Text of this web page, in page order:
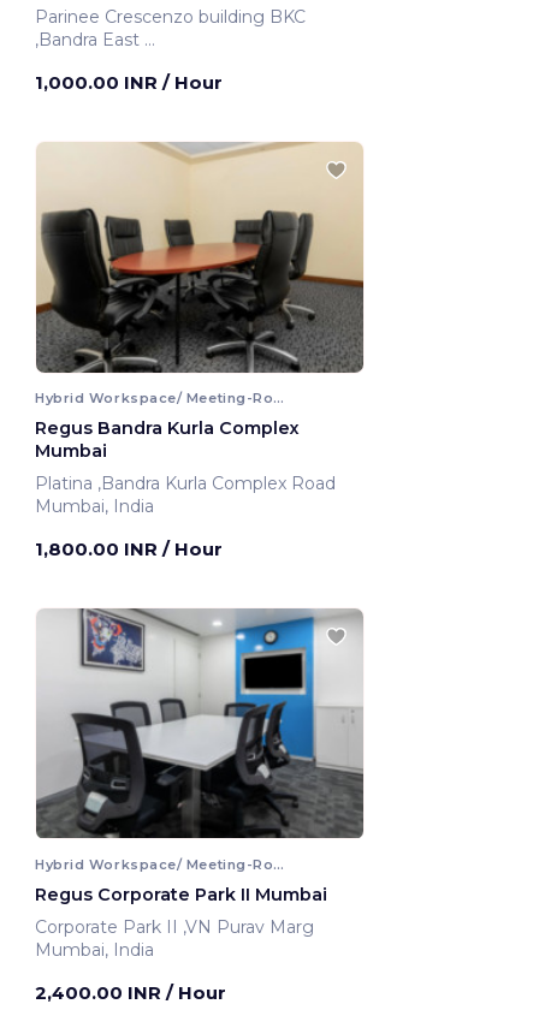
Parinee Crescenzo building BKC
,Bandra East
1,000.00 INR / Hour
Hybrid Workspace/ Meeting-Room
Regus Bandra Kurla Complex
Mumbai
Platina ,Bandra Kurla Complex Road
Mumbai, India
1,800.00 INR / Hour
Hybrid Workspace/ Meeting-Room
Regus Corporate Park II Mumbai
Corporate Park II ,VN Purav Marg
Mumbai, India
2,400.00 INR / Hour